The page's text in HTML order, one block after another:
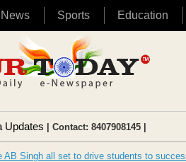
Sports Education
Updates | Contact: 8407908145 |
AB Singh all set to drive students to